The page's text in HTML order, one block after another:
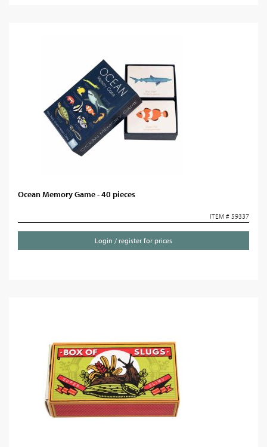
Ocean Memory Game - 40 pieces
ITEM # 59337
Login / register for prices